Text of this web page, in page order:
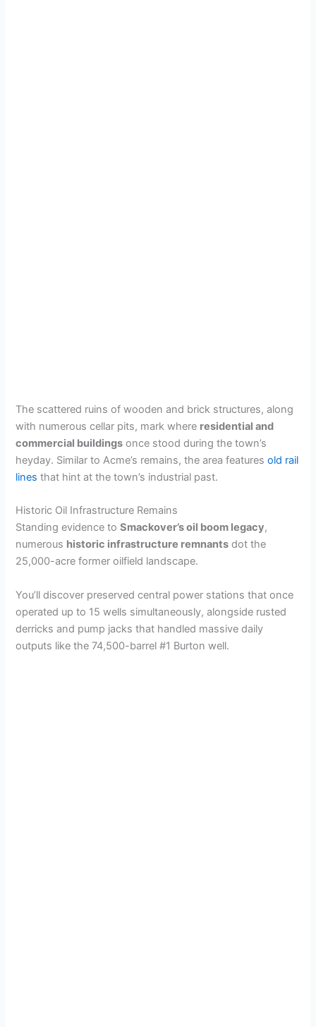
The scattered ruins of wooden and brick structures, along
with numerous cellar pits, mark where residential and
commercial buildings once stood during the town’s
heyday. Similar to Acme’s remains, the area featuresold rail
lines that hint at the town’s industrial past.
Historic Oil Infrastructure Remains
Standing evidence toSmackover’s oil boom legacy,
numerous historic infrastructure remnants dot the
25,000-acre former oilfield landscape.
You’ll discover preserved central power stations that once
operated up to 15 wells simultaneously, alongside rusted
derricks and pump jacks that handled massive daily
outputs like the 74,500-barrel #1 Burton well.